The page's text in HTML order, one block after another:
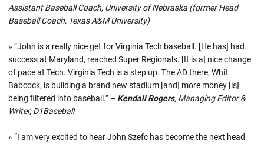
Assistant Baseball Coach, University of Nebraska (former Head
Baseball Coach, Texas A&M University)
» “John is a really nice get for Virginia Tech baseball. [He has] had
success at Maryland, reached Super Regionals. [It is a] nice change
of pace at Tech. Virginia Tech is a step up. The AD there, Whit
Babcock, is building a brand new stadium [and] more money [is]
being filtered into baseball.” – Kendall Rogers, Managing Editor &
Writer, D1Baseball
» “I am very excited to hear John Szefc has become the next head